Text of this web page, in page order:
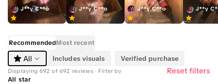
J**y C**o J**y C**o J**y C**o J**y
RecommendedMost recent
All
Includes visuals Verified purchase
Displaying 692 of 692 reviews · Filter by Reset filters
All star